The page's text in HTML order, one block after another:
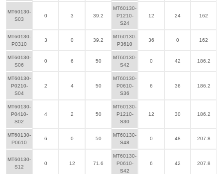
MT60130-
S03
0 3 39.2
MT60130-
P1210-
S24
12 24 162
MT60130-
P0310
3 0 39.2
MT60130-
P3610
36 0 162
MT60130-
S06
0 6 50
MT60130-
S42
0 42 186.2
MT60130-
P0210-
S04
2 4 50
MT60130-
P0610-
S36
6 36 186.2
MT60130-
P0410-
S02
4 2 50
MT60130-
P1210-
S30
12 30 186.2
MT60130-
P0610
6 0 50
MT60130-
S48
0 48 207.8
MT60130-
S12
0 12 71.6
MT60130-
P0610-
S42
6 42 207.8